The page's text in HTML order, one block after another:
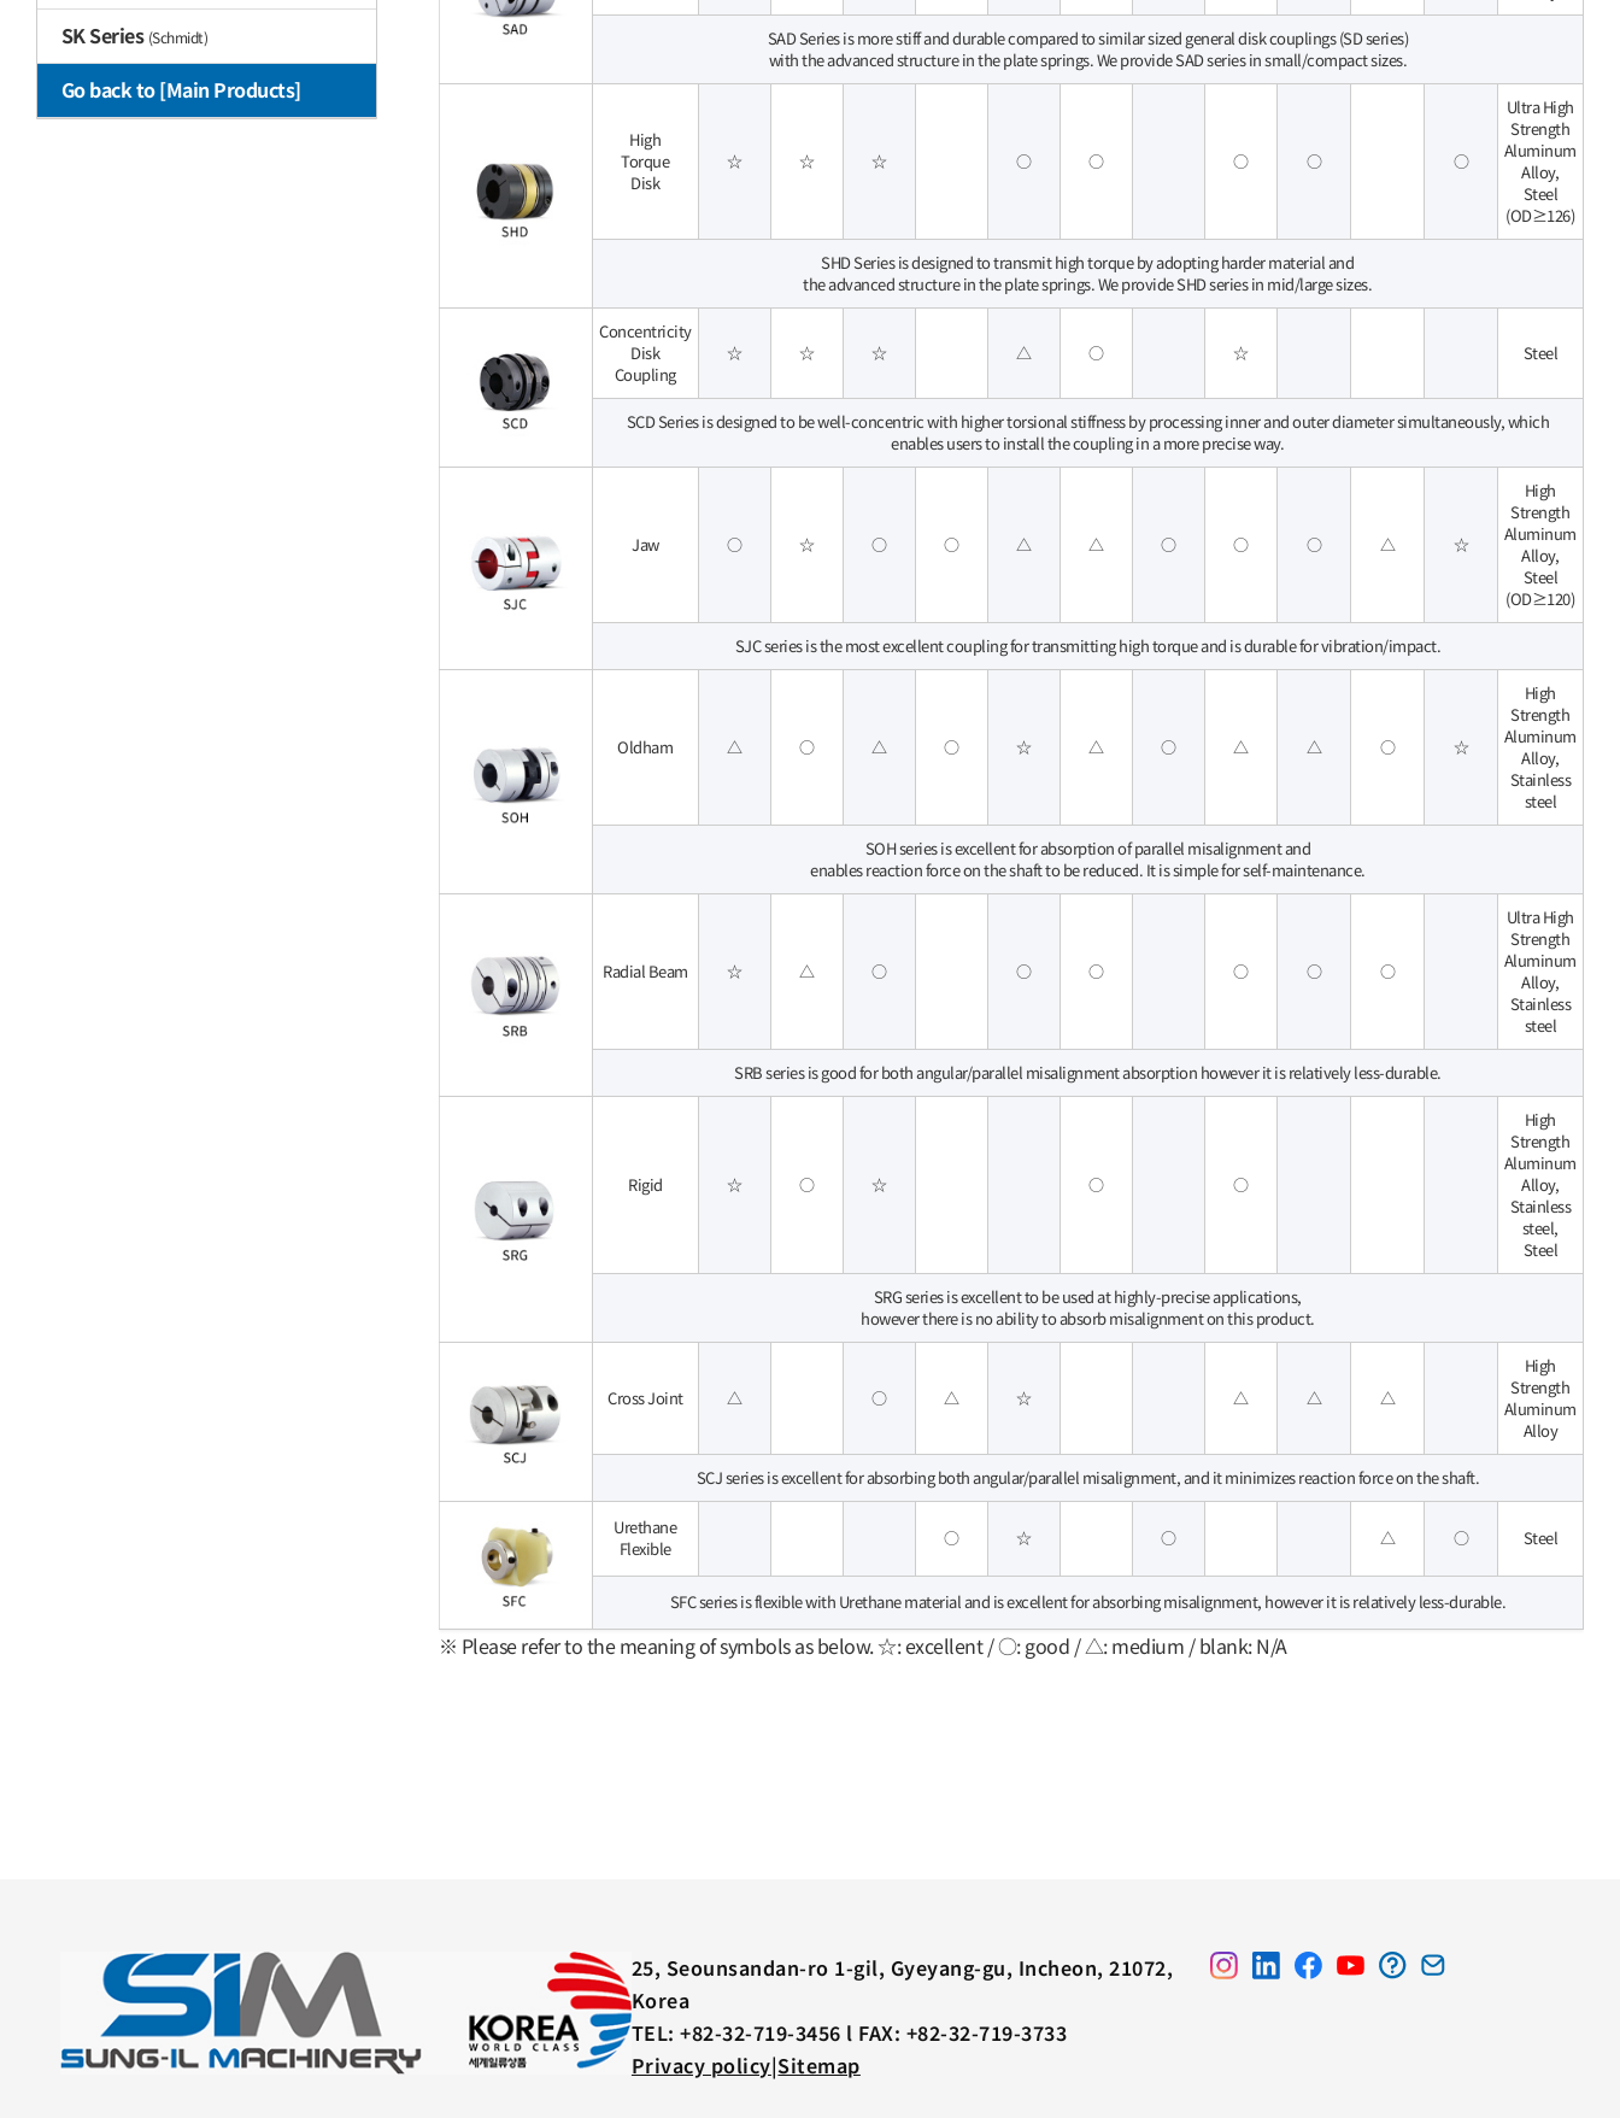
SK Series (Schmidt)
Go back to [Main Products]
SAD Series is more stiff and durable compared to similar sized general disk couplings (SD series)
with the advanced structure in the plate springs. We provide SAD series in small/compact sizes.
High
Torque
Disk
☆ ☆ ☆ ○ ○ ○ ○ ○
Ultra High
Strength
Aluminum
Alloy,
Steel
(OD≥126)
SHD Series is designed to transmit high torque by adopting harder material and
the advanced structure in the plate springs. We provide SHD series in mid/large sizes.
Concentricity
Disk
Coupling
☆ ☆ ☆ △ ○ ☆ Steel
SCD Series is designed to be well-concentric with higher torsional stiffness by processing inner and outer diameter simultaneously, which
enables users to install the coupling in a more precise way.
Jaw ○ ☆ ○ ○ △ △ ○ ○ ○ △ ☆
High
Strength
Aluminum
Alloy,
Steel
(OD≥120)
SJC series is the most excellent coupling for transmitting high torque and is durable for vibration/impact.
Oldham △ ○ △ ○ ☆ △ ○ △ △ ○ ☆
High
Strength
Aluminum
Alloy,
Stainless
steel
SOH series is excellent for absorption of parallel misalignment and
enables reaction force on the shaft to be reduced. It is simple for self-maintenance.
Radial Beam ☆ △ ○ ○ ○ ○ ○ ○
Ultra High
Strength
Aluminum
Alloy,
Stainless
steel
SRB series is good for both angular/parallel misalignment absorption however it is relatively less-durable.
Rigid ☆ ○ ☆ ○ ○
High
Strength
Aluminum
Alloy,
Stainless
steel,
Steel
SRG series is excellent to be used at highly-precise applications,
however there is no ability to absorb misalignment on this product.
Cross Joint △ ○ △ ☆ △ △ △
High
Strength
Aluminum
Alloy
SCJ series is excellent for absorbing both angular/parallel misalignment, and it minimizes reaction force on the shaft.
Urethane
Flexible
○ ☆ ○ △ ○ Steel
SFC series is flexible with Urethane material and is excellent for absorbing misalignment, however it is relatively less-durable.
※ Please refer to the meaning of symbols as below. ☆: excellent / ○: good / △: medium / blank: N/A
25, Seounsandan-ro 1-gil, Gyeyang-gu, Incheon, 21072,
Korea
TEL: +82-32-719-3456 l FAX: +82-32-719-3733
Privacy policy|Sitemap